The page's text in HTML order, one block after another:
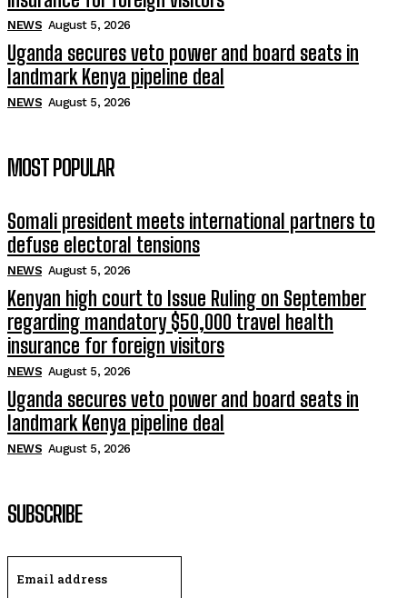
NEWS August 5, 2026
Uganda secures veto power and board seats in
landmark Kenya pipeline deal
NEWS August 5, 2026
MOST POPULAR
Somali president meets international partners to
defuse electoral tensions
NEWS August 5, 2026
Kenyan high court to Issue Ruling on September
regarding mandatory $50,000 travel health
insurance for foreign visitors
NEWS August 5, 2026
Uganda secures veto power and board seats in
landmark Kenya pipeline deal
NEWS August 5, 2026
SUBSCRIBE